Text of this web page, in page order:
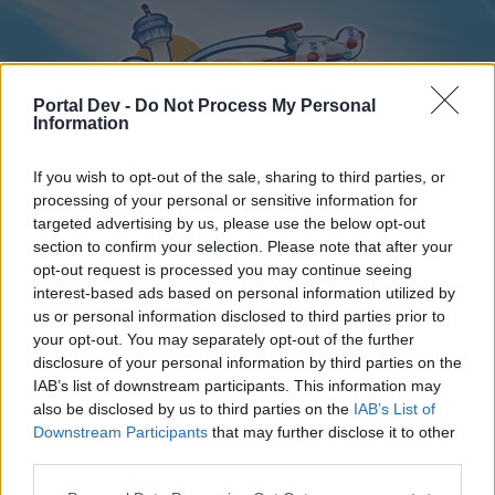
Portal Dev - Do Not Process My Personal
Information
If you wish to opt-out of the sale, sharing to third parties, or
processing of your personal or sensitive information for
targeted advertising by us, please use the below opt-out
section to confirm your selection. Please note that after your
opt-out request is processed you may continue seeing
interest-based ads based on personal information utilized by
us or personal information disclosed to third parties prior to
your opt-out. You may separately opt-out of the further
disclosure of your personal information by third parties on the
IAB’s list of downstream participants. This information may
also be disclosed by us to third parties on the IAB’s List of
Downstream Participants that may further disclose it to other
Home
External Redirect
Dear forum reader,
Home Forums Calendar